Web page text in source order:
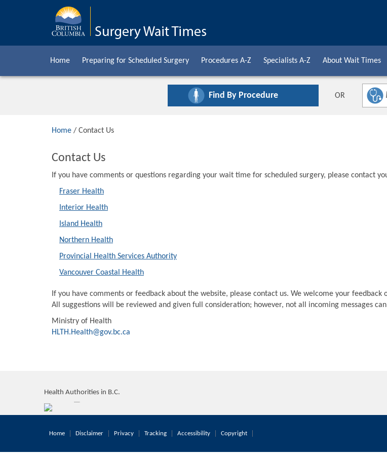
Home Preparing for Scheduled Surgery Procedures A-Z Specialists A-Z About Wait Times
Find By Procedure OR
Home / Contact Us
Contact Us
If you have comments or questions regarding your wait time for scheduled surgery, please contact
Fraser Health
Interior Health
Island Health
Northern Health
Provincial Health Services Authority
Vancouver Coastal Health
If you have comments or feedback about the website, please contact us. We welcome your feedback
All suggestions will be reviewed and given full consideration; however, not all incoming messages
Ministry of Health
HLTH.Health@gov.bc.ca
Health Authorities in B.C.
Home Disclaimer Privacy Tracking Accessibility Copyright